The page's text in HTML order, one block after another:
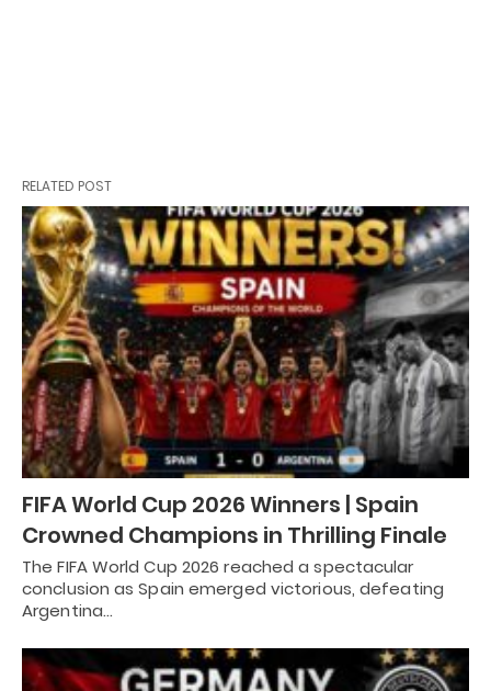
RELATED POST
FIFA World Cup 2026 Winners | Spain
Crowned Champions in Thrilling Finale
The FIFA World Cup 2026 reached a spectacular
conclusion as Spain emerged victorious, defeating
Argentina…